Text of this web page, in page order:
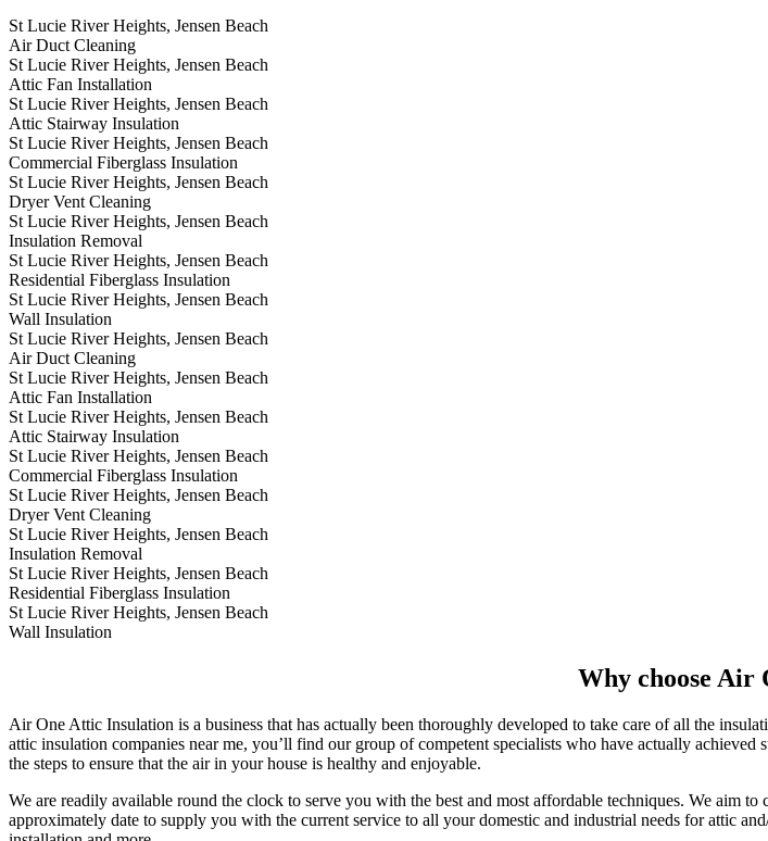
St Lucie River Heights, Jensen Beach
Air Duct Cleaning
St Lucie River Heights, Jensen Beach
Attic Fan Installation
St Lucie River Heights, Jensen Beach
Attic Stairway Insulation
St Lucie River Heights, Jensen Beach
Commercial Fiberglass Insulation
St Lucie River Heights, Jensen Beach
Dryer Vent Cleaning
St Lucie River Heights, Jensen Beach
Insulation Removal
St Lucie River Heights, Jensen Beach
Residential Fiberglass Insulation
St Lucie River Heights, Jensen Beach
Wall Insulation
St Lucie River Heights, Jensen Beach
Air Duct Cleaning
St Lucie River Heights, Jensen Beach
Attic Fan Installation
St Lucie River Heights, Jensen Beach
Attic Stairway Insulation
St Lucie River Heights, Jensen Beach
Commercial Fiberglass Insulation
St Lucie River Heights, Jensen Beach
Dryer Vent Cleaning
St Lucie River Heights, Jensen Beach
Insulation Removal
St Lucie River Heights, Jensen Beach
Residential Fiberglass Insulation
St Lucie River Heights, Jensen Beach
Wall Insulation
Why choose Air
Air One Attic Insulation is a business that has actually been thoroughly developed to take care of all the
attic insulation companies near me, you’ll find our group of competent specialists who have actually
the steps to ensure that the air in your house is healthy and enjoyable.
We are readily available round the clock to serve you with the best and most affordable techniques. We aim
approximately date to supply you with the current service to all your domestic and industrial needs for attic